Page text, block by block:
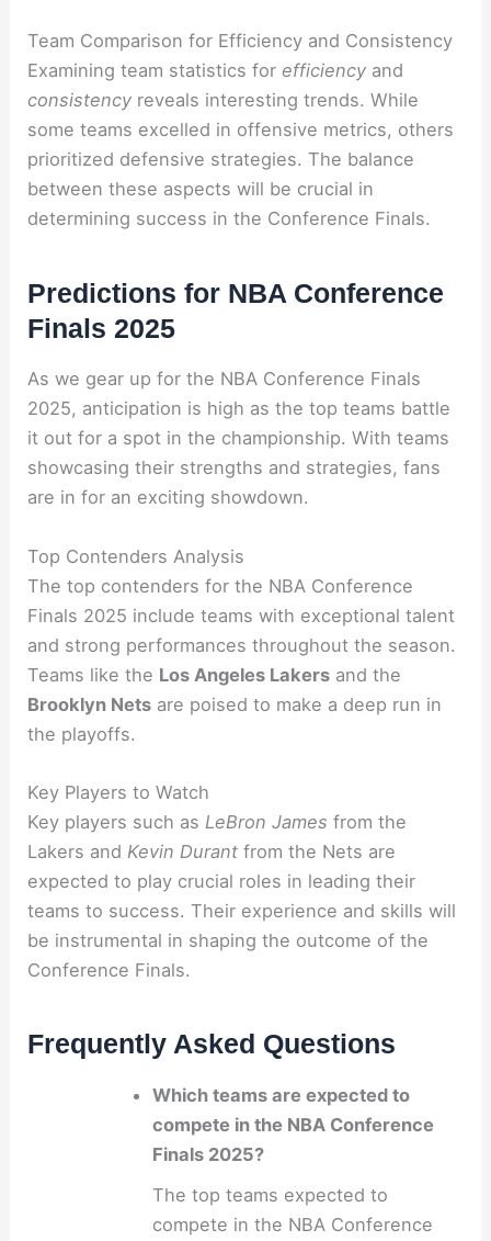
Team Comparison for Efficiency and Consistency
Examining team statistics for efficiency and
consistency reveals interesting trends. While
some teams excelled in offensive metrics, others
prioritized defensive strategies. The balance
between these aspects will be crucial in
determining success in the Conference Finals.
Predictions for NBA Conference
Finals 2025
As we gear up for the NBA Conference Finals
2025, anticipation is high as the top teams battle
it out for a spot in the championship. With teams
showcasing their strengths and strategies, fans
are in for an exciting showdown.
Top Contenders Analysis
The top contenders for the NBA Conference
Finals 2025 include teams with exceptional talent
and strong performances throughout the season.
Teams like the Los Angeles Lakers and the
Brooklyn Nets are poised to make a deep run in
the playoffs.
Key Players to Watch
Key players such as LeBron James from the
Lakers and Kevin Durant from the Nets are
expected to play crucial roles in leading their
teams to success. Their experience and skills will
be instrumental in shaping the outcome of the
Conference Finals.
Frequently Asked Questions
Which teams are expected to
compete in the NBA Conference
Finals 2025?
The top teams expected to
compete in the NBA Conference